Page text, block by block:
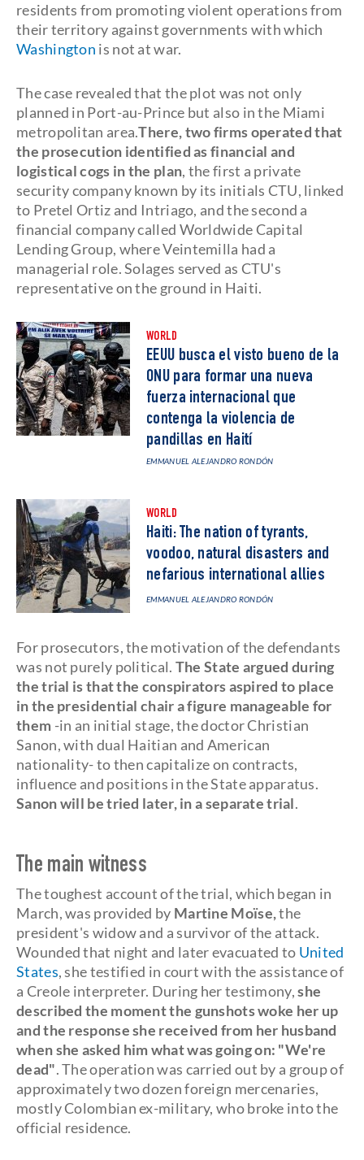
residents from promoting violent operations from
their territory against governments with which
Washington is not at war.
The case revealed that the plot was not only
planned in Port-au-Prince but also in the Miami
metropolitan area.There, two firms operated that
the prosecution identified as financial and
logistical cogs in the plan, the first a private
security company known by its initials CTU, linked
to Pretel Ortiz and Intriago, and the second a
financial company called Worldwide Capital
Lending Group, where Veintemilla had a
managerial role. Solages served as CTU's
representative on the ground in Haiti.
WORLD
EEUU busca el visto bueno de la
ONU para formar una nueva
fuerza internacional que
contenga la violencia de
pandillas en Haití
EMMANUEL ALEJANDRO RONDÓN
WORLD
Haiti: The nation of tyrants,
voodoo, natural disasters and
nefarious international allies
EMMANUEL ALEJANDRO RONDÓN
For prosecutors, the motivation of the defendants
was not purely political. The State argued during
the trial is that the conspirators aspired to place
in the presidential chair a figure manageable for
them -in an initial stage, the doctor Christian
Sanon, with dual Haitian and American
nationality- to then capitalize on contracts,
influence and positions in the State apparatus.
Sanon will be tried later, in a separate trial.
The main witness
The toughest account of the trial, which began in
March, was provided by Martine Moïse,the
president's widow and a survivor of the attack.
Wounded that night and later evacuated to United
States, she testified in court with the assistance of
a Creole interpreter. During her testimony,she
described the moment the gunshots woke her up
and the response she received from her husband
when she asked him what was going on: "We're
dead". The operation was carried out by a group of
approximately two dozen foreign mercenaries,
mostly Colombian ex-military, who broke into the
official residence.